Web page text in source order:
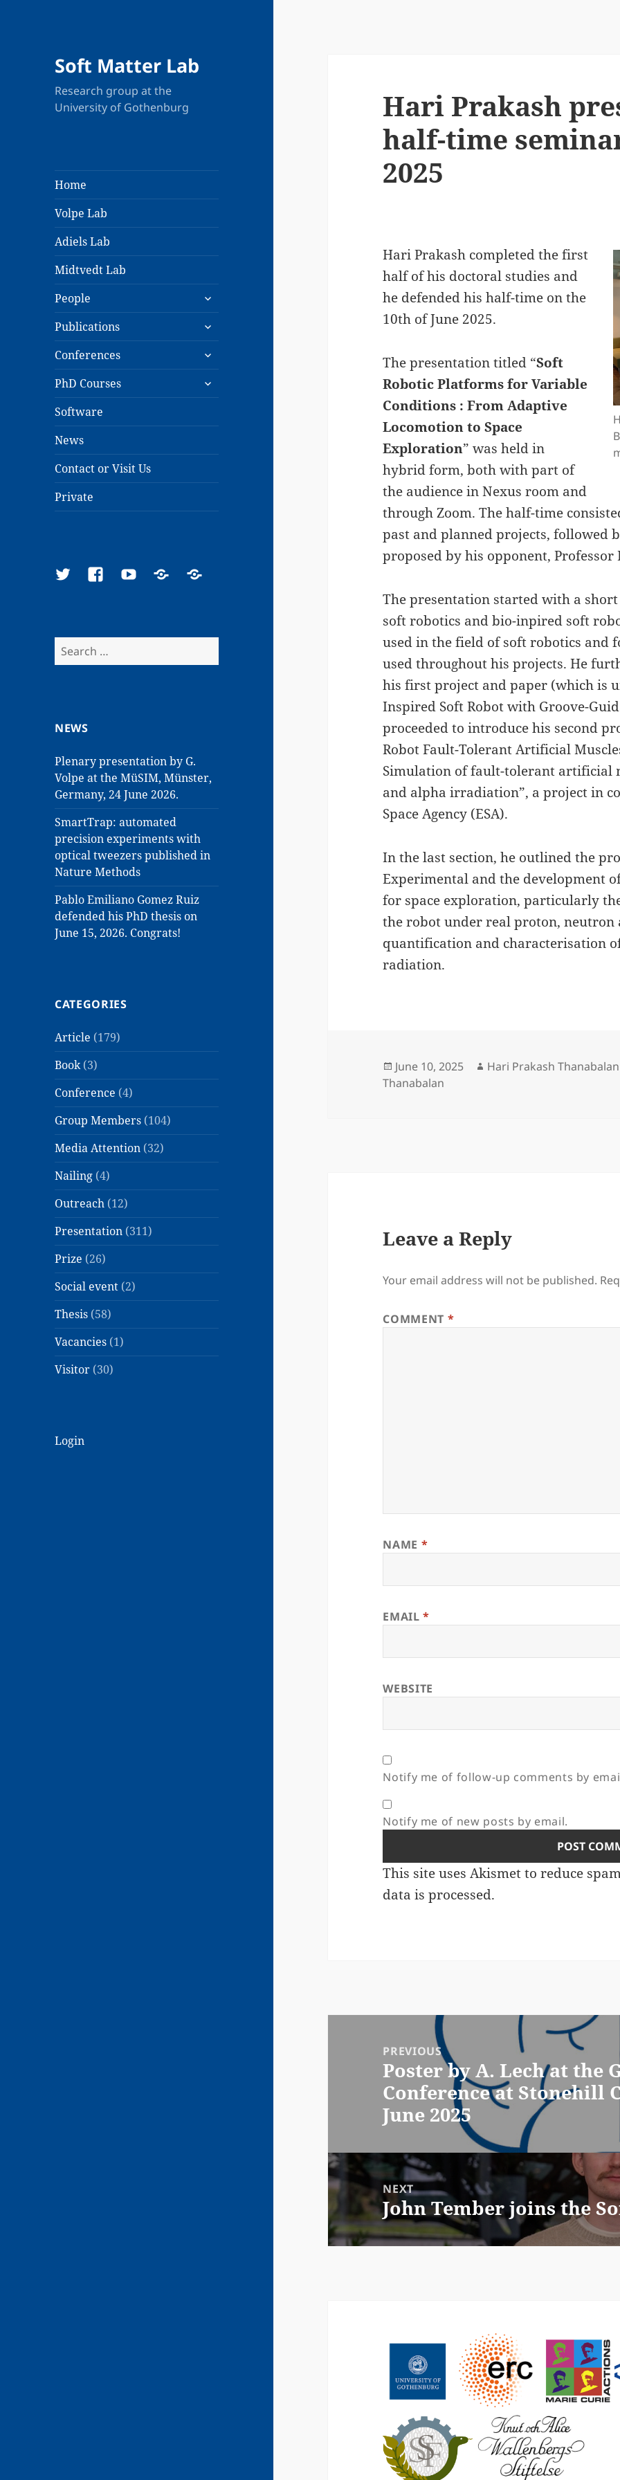
Soft Matter Lab
Research group at the
University of Gothenburg
Home
Volpe Lab
Adiels Lab
Midtvedt Lab
People
expand
child
menu
Publications
expand
child
menu
Conferences
expand
child
menu
PhD Courses
expand
child
Software
News
Contact or Visit Us
Private
TwitterFacebookYouTubeGoogleResearchGate
Search
for:
NEWS
Plenary presentation by G.
Volpe at the MüSIM, Münster,
Germany, 24 June 2026.
SmartTrap: automated
precision experiments with
optical tweezers published in
Nature Methods
Pablo Emiliano Gomez Ruiz
defended his PhD thesis on
June 15, 2026. Congrats!
CATEGORIES
Article (179)
Book(3)
Conference (4)
Group Members (104)
Media Attention (32)
Nailing (4)
Outreach (12)
Presentation (311)
Prize (26)
Social event (2)
Thesis (58)
Vacancies (1)
Visitor (30)
Login
Hari Prakash
half-time
2025
Hari Prakash completed the first
half of his doctoral studies and
he defended his half-time on the
10th of June 2025.
The presentation titled “Soft
Robotic Platforms for Variable
Conditions : From Adaptive
Locomotion to Space
Exploration” was held in
hybrid form, both with part of
the audience in Nexus room and
through Zoom. The half-time
past and planned projects, followed
proposed by his opponent,
The presentation started with a
soft robotics and bio-inpired soft
used in the field of soft robotics and
used throughout his projects. He
his first project and paper (which is
Inspired Soft Robot with Groove-
proceeded to introduce his second
Robot Fault-Tolerant Artificial
Simulation of fault-tolerant artificial
and alpha irradiation”, a project in
Space Agency (ESA).
In the last section, he outlined the
Experimental and the development
for space exploration, particularly
the robot under real proton,
quantification and characterisation
radiation.
Posted
on
June 10, 2025 Author
Hari Prakash Thanabalan
Thanabalan
Leave a Reply
Your email address will not be published.
COMMENT *
NAME *
EMAIL*
WEBSITE
Notify me of follow-up comments by
Notify me of new posts by email.
This site uses Akismet to reduce
data is processed.
navigationPREVIOUS
Previous
post:
Poster by A. Lech at the
Conference at Stonehill
June 2025
NEXT
Next
post:
John Tember joins the